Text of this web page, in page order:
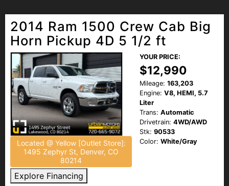
2014 Ram 1500 Crew Cab Big
Horn Pickup 4D 5 1/2 ft
Located @ Yellow [Outlet Store]:
1495 Zephyr St, Denver, CO
80214
Explore Financing
YOUR PRICE:
$12,990
Mileage: 163,203
Engine: V8, HEMI, 5.7
Liter
Trans: Automatic
Drivetrain: 4WD/AWD
Stk: 90533
Color: White/Gray